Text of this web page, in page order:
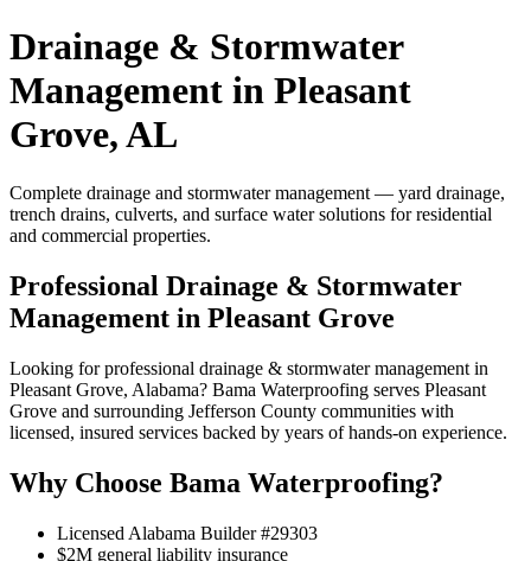
Drainage & Stormwater
Management in Pleasant
Grove, AL
Complete drainage and stormwater management — yard drainage,
trench drains, culverts, and surface water solutions for residential
and commercial properties.
Professional Drainage & Stormwater
Management in Pleasant Grove
Looking for professional drainage & stormwater management in
Pleasant Grove, Alabama? Bama Waterproofing serves Pleasant
Grove and surrounding Jefferson County communities with
licensed, insured services backed by years of hands-on experience.
Why Choose Bama Waterproofing?
Licensed Alabama Builder #29303
$2M general liability insurance